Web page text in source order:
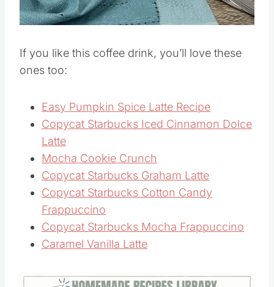
ones too:
Easy Pumpkin Spice Latte Recipe
Copycat Starbucks Iced Cinnamon Dolce
Latte
Mocha Cookie Crunch
Copycat Starbucks Graham Latte
Copycat Starbucks Cotton Candy
Frappuccino
Caramel Vanilla Latte